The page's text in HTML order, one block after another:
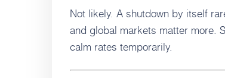
Not likely. A shutdown by itself
and global markets matter more.
calm rates temporarily.